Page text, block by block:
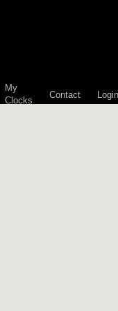
My
Clocks
Contact Login